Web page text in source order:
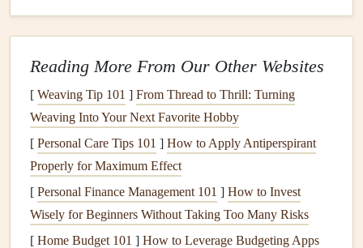
controlling speed, glide path, and direction using
brake inputs, weight shifting, and understanding how
to manage the wing's responsiveness.
time to practicing emergency maneuvers like stall
recovery, collapse recovery, and steep turns in a
controlled environment, ensuring they're prepared for
any scenario.
This emphasis on basics is repeated regularly throughout
their
training
, as champions understand that perfecting
Reading More From Our Other Websites
[ Weaving Tip 101 ] From Thread to Thrill: Turning
Weaving Into Your Next Favorite Hobby
[ Personal Care Tips 101 ] How to Apply Antiperspirant
Properly for Maximum Effect
[ Personal Finance Management 101 ] How to Invest
Wisely for Beginners Without Taking Too Many Risks
[ Home Budget 101 ] How to Leverage Budgeting Apps